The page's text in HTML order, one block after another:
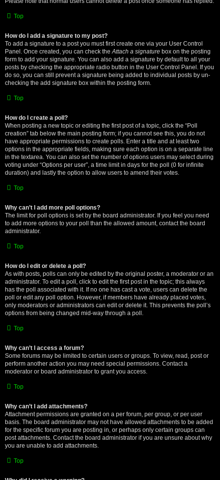
Top
How do I add a signature to my post?
To add a signature to a post you must first create one via your User Control
Panel. Once created, you can check theAttach a signature box on the posting
form to add your signature. You can also add a signature by default to all your
posts by checking the appropriate radio button in the User Control Panel. If you
do so, you can still prevent a signature being added to individual posts by un-
checking the add signature box within the posting form.
Top
How do I create a poll?
When posting a new topic or editing the first post of a topic, click the “Poll
creation” tab below the main posting form; if you cannot see this, you do not
have appropriate permissions to create polls. Enter a title and at least two
options in the appropriate fields, making sure each option is on a separate line
in the textarea. You can also set the number of options users may select during
voting under “Options per user”, a time limit in days for the poll (0 for infinite
duration) and lastly the option to allow users to amend their votes.
Top
Why can’t I add more poll options?
The limit for poll options is set by the board administrator. If you feel you need
to add more options to your poll than the allowed amount, contact the board
administrator.
Top
How do I edit or delete a poll?
As with posts, polls can only be edited by the original poster, a moderator or an
administrator. To edit a poll, click to edit the first post in the topic; this always
has the poll associated with it. If no one has cast a vote, users can delete the
poll or edit any poll option. However, if members have already placed votes,
only moderators or administrators can edit or delete it. This prevents the poll’s
options from being changed mid-way through a poll.
Top
Why can’t I access a forum?
Some forums may be limited to certain users or groups. To view, read, post or
perform another action you may need special permissions. Contact a
moderator or board administrator to grant you access.
Top
Why can’t I add attachments?
Attachment permissions are granted on a per forum, per group, or per user
basis. The board administrator may not have allowed attachments to be added
for the specific forum you are posting in, or perhaps only certain groups can
post attachments. Contact the board administrator if you are unsure about why
you are unable to add attachments.
Top